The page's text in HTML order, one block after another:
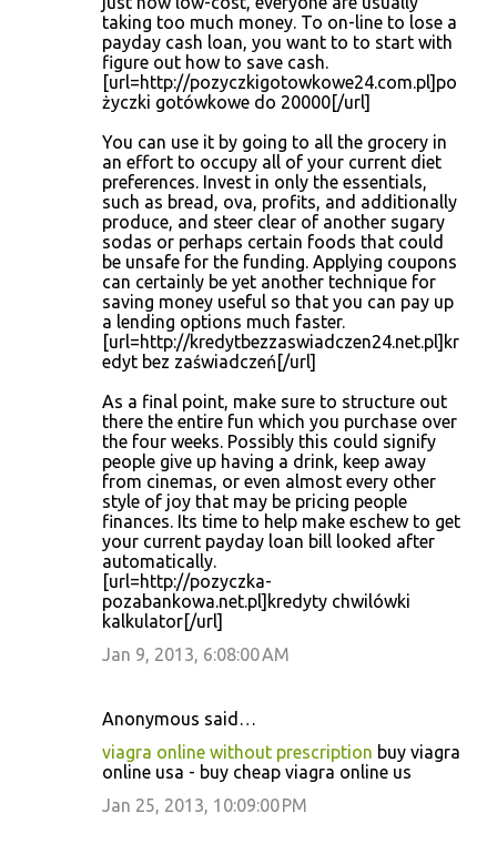
taking too much money. To on-line to lose a
payday cash loan, you want to to start with
figure out how to save cash.
[url=http://pozyczkigotowkowe24.com.pl]po
życzki gotówkowe do 20000[/url]
You can use it by going to all the grocery in
an effort to occupy all of your current diet
preferences. Invest in only the essentials,
such as bread, ova, profits, and additionally
produce, and steer clear of another sugary
sodas or perhaps certain foods that could
be unsafe for the funding. Applying coupons
can certainly be yet another technique for
saving money useful so that you can pay up
a lending options much faster.
[url=http://kredytbezzaswiadczen24.net.pl]kr
edyt bez zaświadczeń[/url]
As a final point, make sure to structure out
there the entire fun which you purchase over
the four weeks. Possibly this could signify
people give up having a drink, keep away
from cinemas, or even almost every other
style of joy that may be pricing people
finances. Its time to help make eschew to get
your current payday loan bill looked after
automatically.
[url=http://pozyczka-
pozabankowa.net.pl]kredyty chwilówki
kalkulator[/url]
Jan 9, 2013, 6:08:00 AM
Anonymous said…
viagra online without prescription buy viagra
online usa - buy cheap viagra online us
Jan 25, 2013, 10:09:00 PM